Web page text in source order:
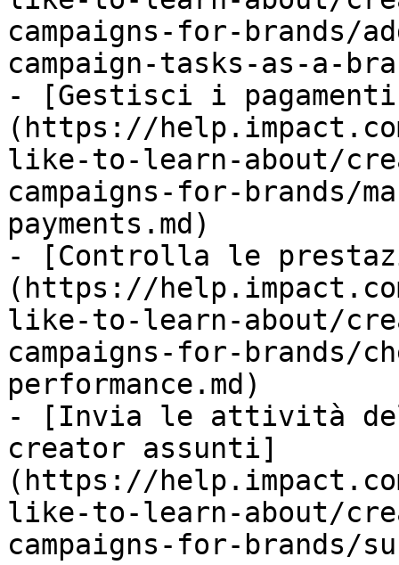
campaigns-for-brands/
campaign-tasks-as-a-
- [Gestisci i
(https://
like-to-learn-about/
campaigns-for-brands/
payments.md)
- [Controlla le
(https://
like-to-learn-about/
campaigns-for-brands/
performance.md)
- [Invia le attività
creator assunti]
(https://
like-to-learn-about/
campaigns-for-brands/